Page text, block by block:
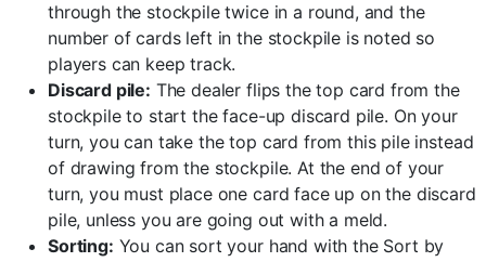
through the stockpile twice in a round, and the
number of cards left in the stockpile is noted so
players can keep track.
Discard pile: The dealer flips the top card from the
stockpile to start the face-up discard pile. On your
turn, you can take the top card from this pile instead
of drawing from the stockpile. At the end of your
turn, you must place one card face up on the discard
pile, unless you are going out with a meld.
Sorting: You can sort your hand with the Sort by